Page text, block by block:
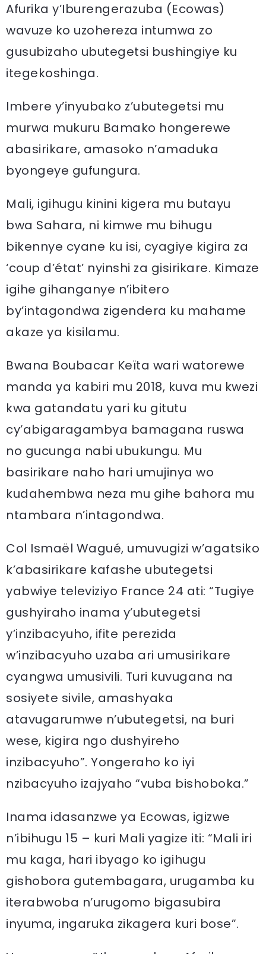
Afurika y’Iburengerazuba (Ecowas)
wavuze ko uzohereza intumwa zo
gusubizaho ubutegetsi bushingiye ku
itegekoshinga.
Imbere y’inyubako z’ubutegetsi mu
murwa mukuru Bamako hongerewe
abasirikare, amasoko n’amaduka
byongeye gufungura.
Mali, igihugu kinini kigera mu butayu
bwa Sahara, ni kimwe mu bihugu
bikennye cyane ku isi, cyagiye kigira za
‘coup d’état’ nyinshi za gisirikare. Kimaze
igihe gihanganye n’ibitero
by’intagondwa zigendera ku mahame
akaze ya kisilamu.
Bwana Boubacar Keïta wari watorewe
manda ya kabiri mu 2018, kuva mu kwezi
kwa gatandatu yari ku gitutu
cy’abigaragambya bamagana ruswa
no gucunga nabi ubukungu. Mu
basirikare naho hari umujinya wo
kudahembwa neza mu gihe bahora mu
ntambara n’intagondwa.
Col Ismaël Wagué, umuvugizi w’agatsiko
k’abasirikare kafashe ubutegetsi
yabwiye televiziyo France 24 ati: “Tugiye
gushyiraho inama y’ubutegetsi
y’inzibacyuho, ifite perezida
w’inzibacyuho uzaba ari umusirikare
cyangwa umusivili. Turi kuvugana na
sosiyete sivile, amashyaka
atavugarumwe n’ubutegetsi, na buri
wese, kigira ngo dushyireho
inzibacyuho”. Yongeraho ko iyi
nzibacyuho izajyaho “vuba bishoboka.”
Inama idasanzwe ya Ecowas, igizwe
n’ibihugu 15 – kuri Mali yagize iti: “Mali iri
mu kaga, hari ibyago ko igihugu
gishobora gutembagara, urugamba ku
iterabwoba n’urugomo bigasubira
inyuma, ingaruka zikagera kuri bose”.